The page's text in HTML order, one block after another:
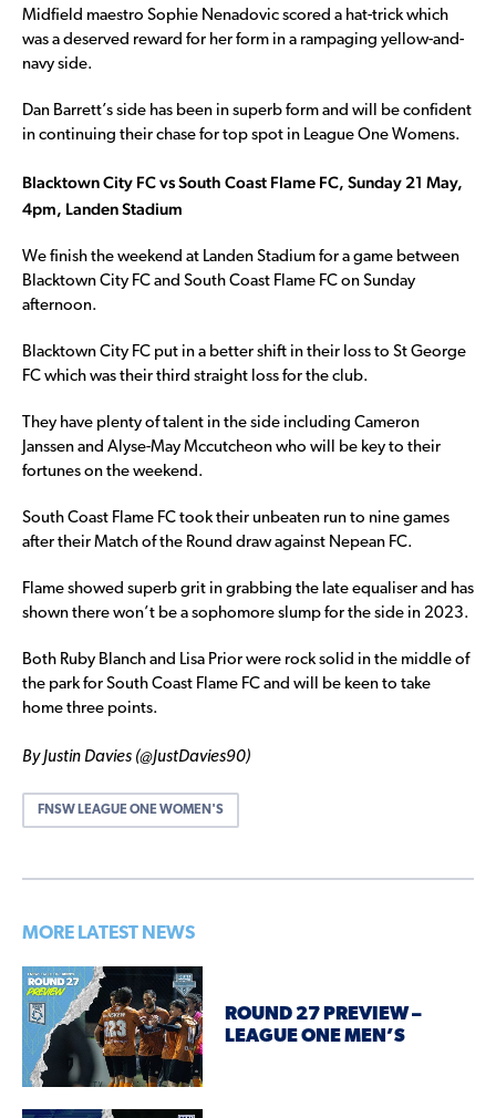
Midfield maestro Sophie Nenadovic scored a hat-trick which
was a deserved reward for her form in a rampaging yellow-and-
navy side.
Dan Barrett’s side has been in superb form and will be confident
in continuing their chase for top spot in League One Womens.
Blacktown City FC vs South Coast Flame FC, Sunday 21 May,
4pm, Landen Stadium
We finish the weekend at Landen Stadium for a game between
Blacktown City FC and South Coast Flame FC on Sunday
afternoon.
Blacktown City FC put in a better shift in their loss to St George
FC which was their third straight loss for the club.
They have plenty of talent in the side including Cameron
Janssen and Alyse-May Mccutcheon who will be key to their
fortunes on the weekend.
South Coast Flame FC took their unbeaten run to nine games
after their Match of the Round draw against Nepean FC.
Flame showed superb grit in grabbing the late equaliser and has
shown there won’t be a sophomore slump for the side in 2023.
Both Ruby Blanch and Lisa Prior were rock solid in the middle of
the park for South Coast Flame FC and will be keen to take
home three points.
By Justin Davies (@JustDavies90)
FNSW LEAGUE ONE WOMEN'S
MORE LATEST NEWS
ROUND 27 PREVIEW –
LEAGUE ONE MEN’S